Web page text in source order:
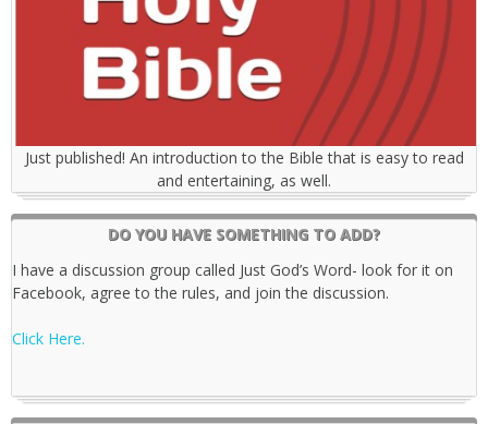
Just published! An introduction to the Bible that is easy to read
and entertaining, as well.
DO YOU HAVE SOMETHING TO ADD?
I have a discussion group called Just God’s Word- look for it on
Facebook, agree to the rules, and join the discussion.
Click Here.